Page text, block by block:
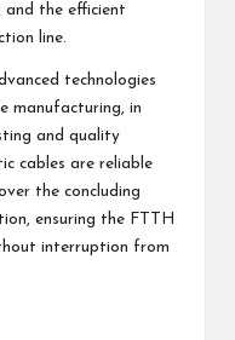
and the efficient
line.
technologies
manufacturing, in
and quality
cables are reliable
the concluding
ensuring the FTTH
interruption from